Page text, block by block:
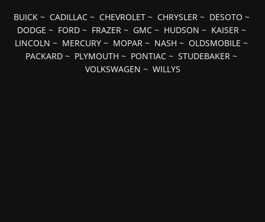
BUICK~ CADILLAC~ CHEVROLET~ CHRYSLER~ DESOTO ~
DODGE ~ FORD~ FRAZER~ GMC~ HUDSON ~ KAISER~
LINCOLN ~ MERCURY ~ MOPAR ~ NASH ~ OLDSMOBILE ~
PACKARD ~ PLYMOUTH ~ PONTIAC ~ STUDEBAKER ~
VOLKSWAGEN ~ WILLYS